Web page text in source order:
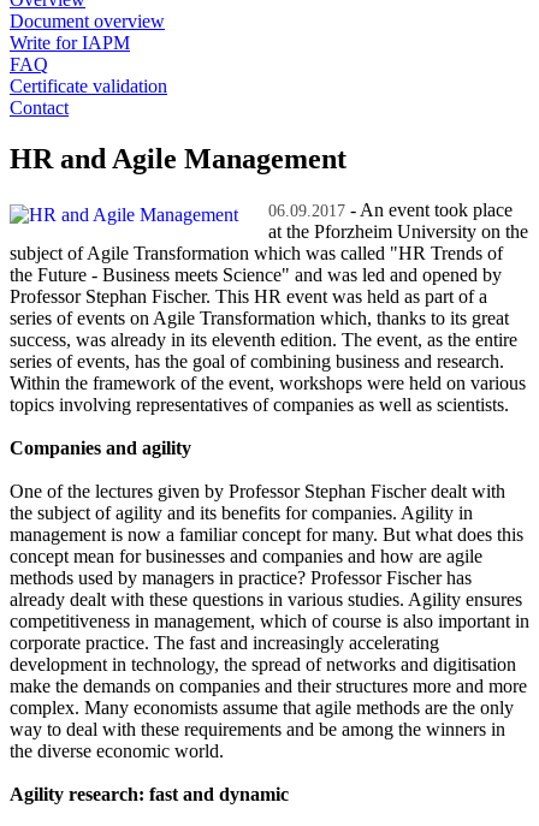
Document overview
Write for IAPM
FAQ
Certificate validation
Contact
HR and Agile Management
06.09.2017 - An event took place
at the Pforzheim University on the
subject of Agile Transformation which was called "HR Trends of
the Future - Business meets Science" and was led and opened by
Professor Stephan Fischer. This HR event was held as part of a
series of events on Agile Transformation which, thanks to its great
success, was already in its eleventh edition. The event, as the entire
series of events, has the goal of combining business and research.
Within the framework of the event, workshops were held on various
topics involving representatives of companies as well as scientists.
Companies and agility
One of the lectures given by Professor Stephan Fischer dealt with
the subject of agility and its benefits for companies. Agility in
management is now a familiar concept for many. But what does this
concept mean for businesses and companies and how are agile
methods used by managers in practice? Professor Fischer has
already dealt with these questions in various studies. Agility ensures
competitiveness in management, which of course is also important in
corporate practice. The fast and increasingly accelerating
development in technology, the spread of networks and digitisation
make the demands on companies and their structures more and more
complex. Many economists assume that agile methods are the only
way to deal with these requirements and be among the winners in
the diverse economic world.
Agility research: fast and dynamic